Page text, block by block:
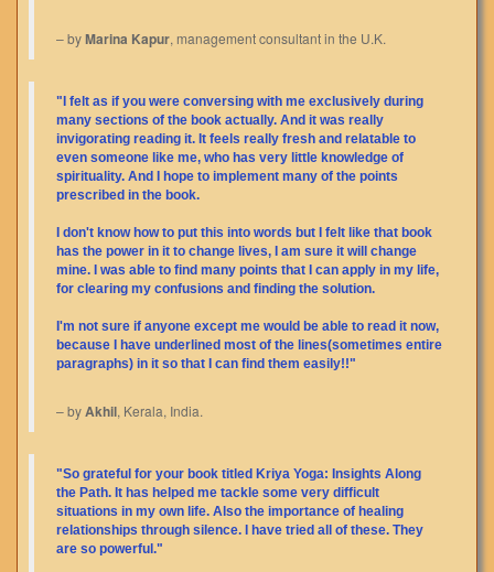
– byMarina Kapur, management consultant in the U.K.
"I felt as if you were conversing with me exclusively during
many sections of the book actually. And it was really
invigorating reading it. It feels really fresh and relatable to
even someone like me, who has very little knowledge of
spirituality. And I hope to implement many of the points
prescribed in the book.
I don't know how to put this into words but I felt like that book
has the power in it to change lives, I am sure it will change
mine. I was able to find many points that I can apply in my life,
for clearing my confusions and finding the solution.
I'm not sure if anyone except me would be able to read it now,
because I have underlined most of the lines(sometimes entire
paragraphs) in it so that I can find them easily!!"
– byAkhil, Kerala, India.
"So grateful for your book titled Kriya Yoga: Insights Along
the Path. It has helped me tackle some very difficult
situations in my own life. Also the importance of healing
relationships through silence. I have tried all of these. They
are so powerful."